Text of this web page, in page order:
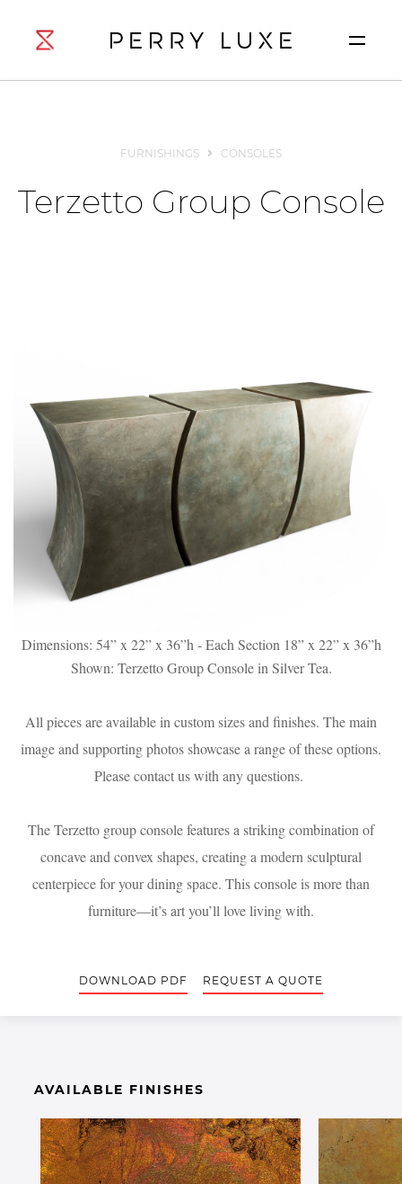
FURNISHINGS CONSOLES
Terzetto Group Console
Dimensions: 54” x 22” x 36”h - Each Section 18” x 22” x 36”h
Shown: Terzetto Group Console in Silver Tea.
All pieces are available in custom sizes and finishes. The main
image and supporting photos showcase a range of these options.
Please contact us with any questions.
The Terzetto group console features a striking combination of
concave and convex shapes, creating a modern sculptural
centerpiece for your dining space. This console is more than
furniture—it’s art you’ll love living with.
DOWNLOAD PDF REQUEST A QUOTE
AVAILABLE FINISHES